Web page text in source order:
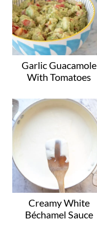
Garlic Guacamole
With Tomatoes
Creamy White
Béchamel Sauce